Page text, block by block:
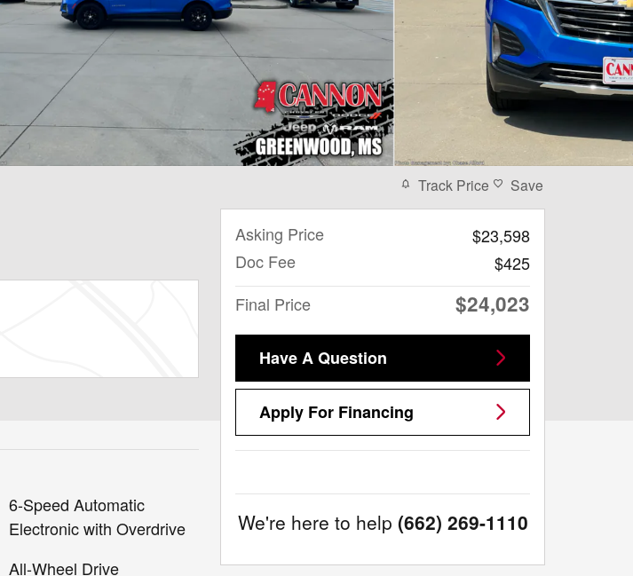
6-Speed Automatic
Electronic with Overdrive
All-Wheel Drive
Track Price Save
Asking Price
$23,598
Doc Fee
$425
Final Price
$24,023
Have A Question
Apply For Financing
We're here to help (662) 269-1110